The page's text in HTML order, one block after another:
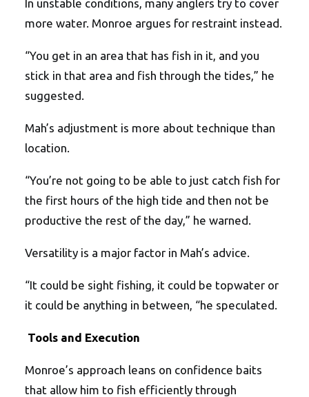
In unstable conditions, many anglers try to cover
more water. Monroe argues for restraint instead.
“You get in an area that has fish in it, and you
stick in that area and fish through the tides,” he
suggested.
Mah’s adjustment is more about technique than
location.
“You’re not going to be able to just catch fish for
the first hours of the high tide and then not be
productive the rest of the day,” he warned.
Versatility is a major factor in Mah’s advice.
“It could be sight fishing, it could be topwater or
it could be anything in between, “he speculated.
Tools and Execution
Monroe’s approach leans on confidence baits
that allow him to fish efficiently through